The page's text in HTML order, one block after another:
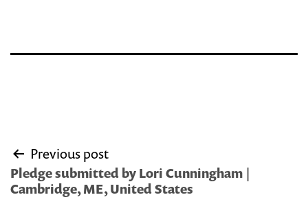
Post
navigation
Previous post
Pledge submitted by Lori Cunningham |
Cambridge, ME, United States